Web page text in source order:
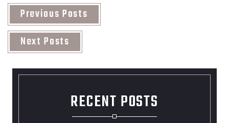
Previous Posts
Next Posts
RECENT POSTS